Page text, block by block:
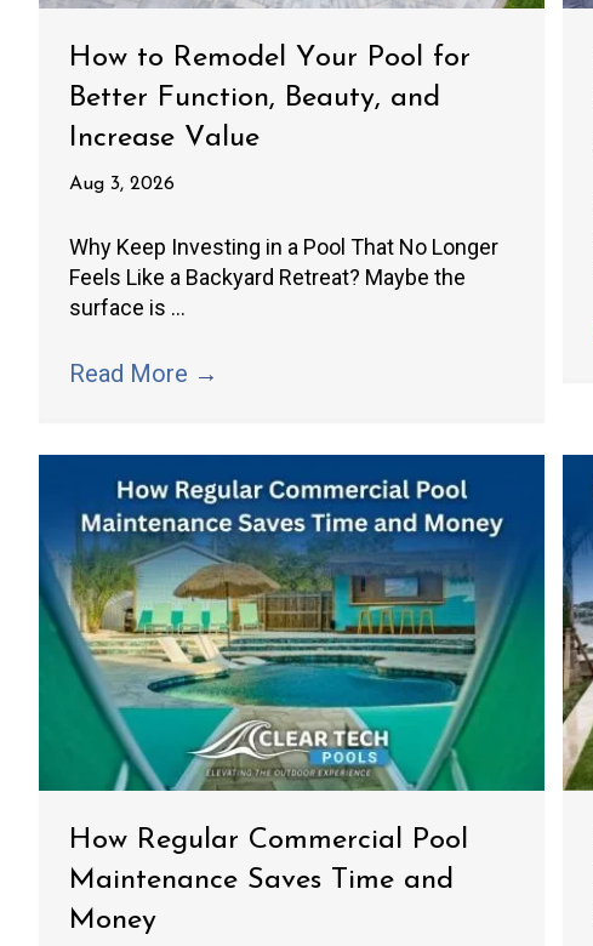
How to Remodel Your Pool for
Better Function, Beauty, and
Increase Value
Aug 3, 2026
Why Keep Investing in a Pool That No Longer
Feels Like a Backyard Retreat? Maybe the
surface is ...
Read More →
How Regular Commercial Pool
Maintenance Saves Time and
Money